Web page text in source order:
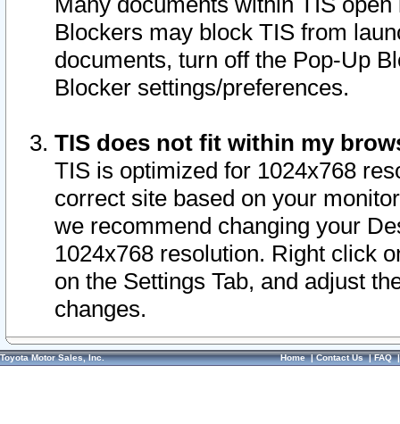
Blockers may block TIS from
documents, turn off the Pop-Up
Blocker settings/preferences.
TIS does not fit within my
TIS is optimized for 1024x768
correct site based on your
we recommend changing your
1024x768 resolution. Right click
on the Settings Tab, and adjust
changes.
Toyota Motor Sales, Inc. Home|Contact Us|FAQ